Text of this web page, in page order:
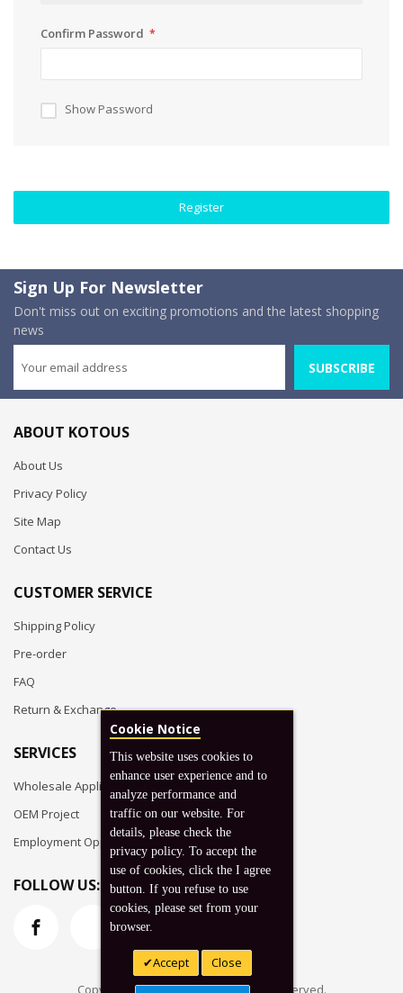
Confirm Password
Show Password
Register
Sign Up For Newsletter
Don't miss out on exciting promotions and the latest shopping
news
SUBSCRIBE
ABOUT KOTOUS
About Us
Privacy Policy
Site Map
Contact Us
CUSTOMER SERVICE
Shipping Policy
Pre-order
FAQ
Return & Exchange
SERVICES
Wholesale Application
OEM Project
Employment Opportunities
FOLLOW US:
Copyright © 2026 Koto, Inc. All rights reserved.
Cookie Notice
This website uses cookies to
enhance user experience and to
analyze performance and
traffic on our website. For
details, please check the
privacy policy. To accept the
use of cookies, click the I agree
button. If you refuse to use
cookies, please set from your
browser.
Accept Close